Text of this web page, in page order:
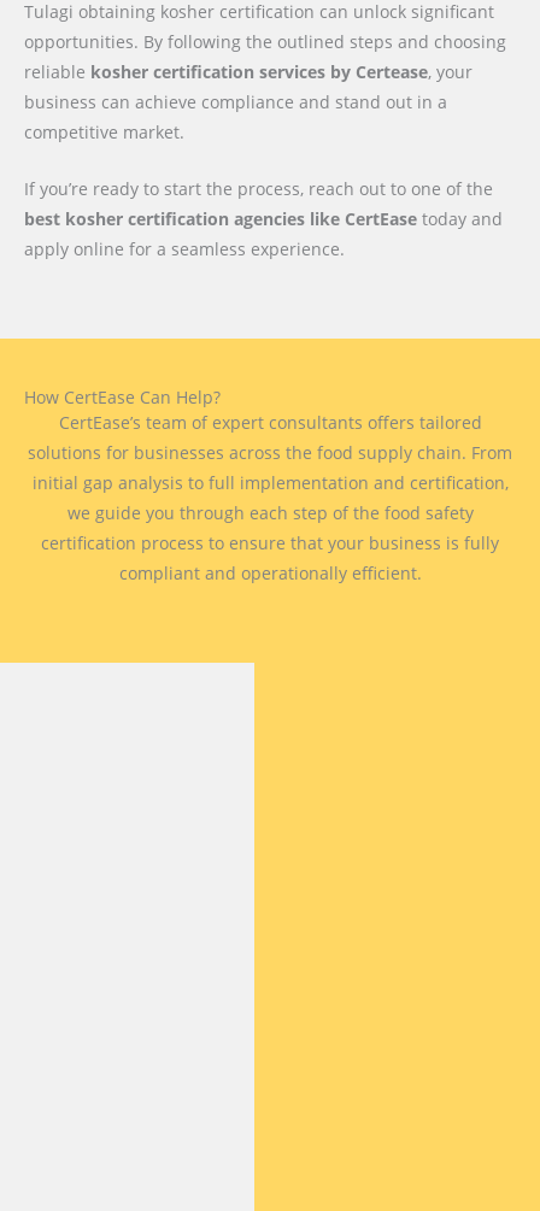
Tulagi obtaining kosher certification can unlock significant
opportunities. By following the outlined steps and choosing
reliable kosher certification services by Certease, your
business can achieve compliance and stand out in a
competitive market.
If you’re ready to start the process, reach out to one of the
best kosher certification agencies like CertEase today and
apply online for a seamless experience.
How CertEase Can Help?
CertEase’s team of expert consultants offers tailored
solutions for businesses across the food supply chain. From
initial gap analysis to full implementation and certification,
we guide you through each step of the food safety
certification process to ensure that your business is fully
compliant and operationally efficient.